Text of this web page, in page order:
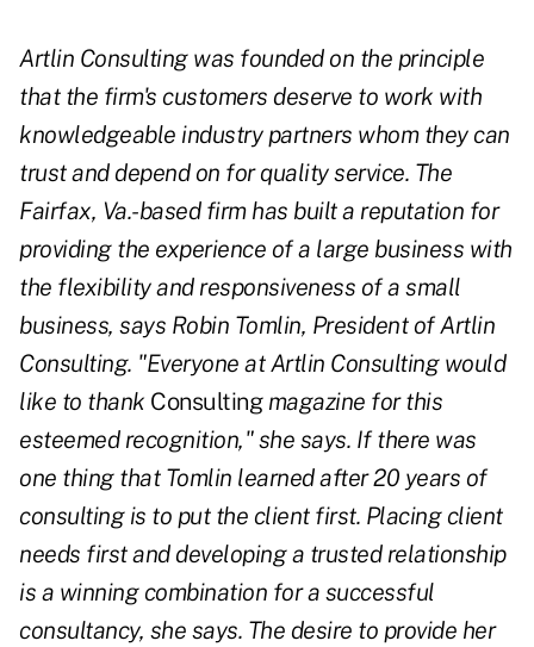
Artlin Consulting was founded on the principle
that the firm's customers deserve to work with
knowledgeable industry partners whom they can
trust and depend on for quality service. The
Fairfax, Va.-based firm has built a reputation for
providing the experience of a large business with
the flexibility and responsiveness of a small
business, says Robin Tomlin, President of Artlin
Consulting. "Everyone at Artlin Consulting would
like to thank Consulting magazine for this
esteemed recognition," she says. If there was
one thing that Tomlin learned after 20 years of
consulting is to put the client first. Placing client
needs first and developing a trusted relationship
is a winning combination for a successful
consultancy, she says. The desire to provide her